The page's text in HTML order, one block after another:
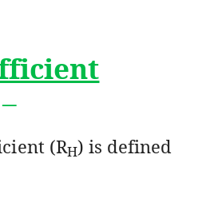
–
(RH) is defined